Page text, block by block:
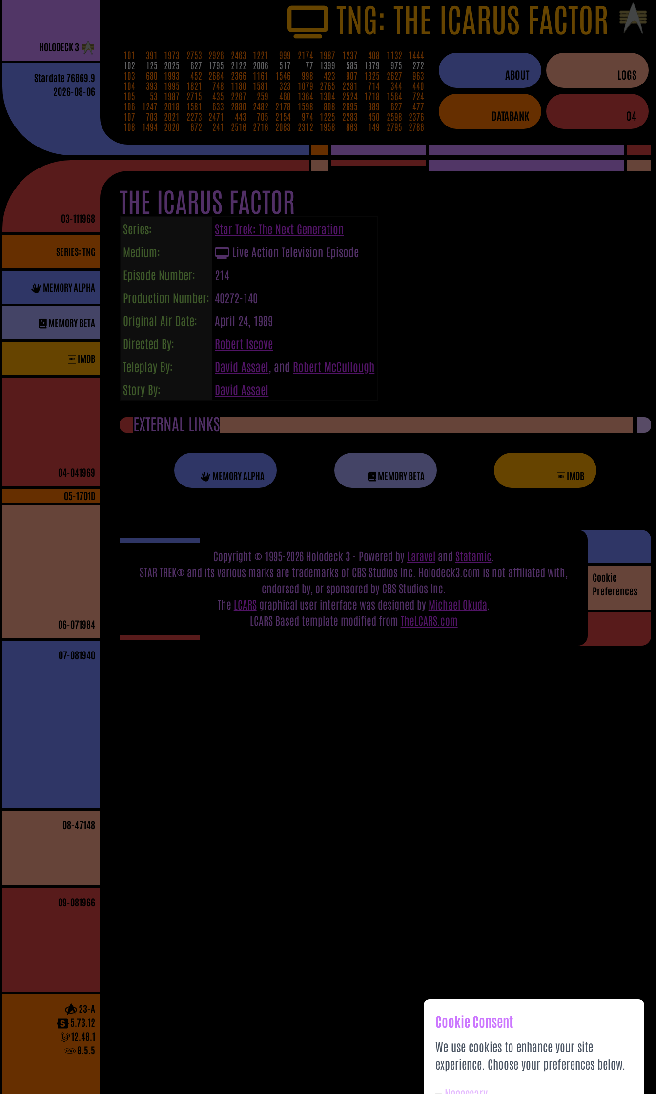
HOLODECK3
Stardate 76869.9
2026-08-06
TNG: THE ICARUS FACTOR
101 391 1973 2753 2926 2463 1221 999 2174 1987 1237 408 1132
1444
102
125 2025 627 1795 2122 2006 517 77 1399 585 1379 975
272
103
680 1993 452 2684 2366 1161 1546 998 423 907 1325 2627
963
104
393 1995 1821 748 1180 1581 323 1079 2765 2281 714 344
440
105
53 1987 2715 435 2267 259 460 1364 1304 2524 1718 1564
724
106
1247 2018 1581 633 2880 2482 2178 1598 808 2695 989 627
477
107
703 2021 2273 2471 443 705 2154 974 1225 2283 450 2598
2376
108
1494 2020 672 241 2516 2716 2083 2312 1958 863 149 2795 2786
ABOUT LOGS
DATABANK 04
03-111968
SERIES: TNG
MEMORY ALPHA
MEMORY BETA
IMDB
04-041969
05-1701D
06-071984
07-081940
08-47148
09-081966
23-A
5.73.12
12.48.1
8.5.5
THE ICARUS FACTOR
Series:
Star Trek: The Next Generation
Medium:
Live Action Television Episode
Episode Number:
214
Production Number: 40272-140
Original Air Date:
April 24, 1989
Directed By:
Robert Iscove
Teleplay By:
David Assael , and Robert McCullough
Story By:
David Assael
EXTERNAL LINKS
MEMORY ALPHA MEMORY BETA IMDB
Copyright © 1995-2026 Holodeck 3 - Powered by Laravel and Statamic
STAR TREK® and its various marks are trademarks of CBS Studios Inc. Holodeck3.com is not affiliated with,
endorsed by, or sponsored by CBS Studios Inc.
The LCARSgraphical user interface was designed by Michael Okuda
LCARS Based template modified from TheLCARS.com
Cookie
Preferences
Cookie Consent
We use cookies to enhance your site
experience. Choose your preferences below.